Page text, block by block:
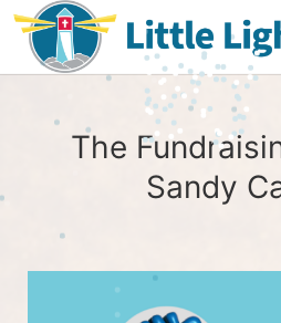
The
Sandy